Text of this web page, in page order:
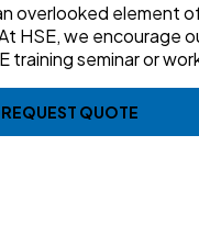
overlooked element
HSE, we encourage
training seminar or
REQUEST QUOTE